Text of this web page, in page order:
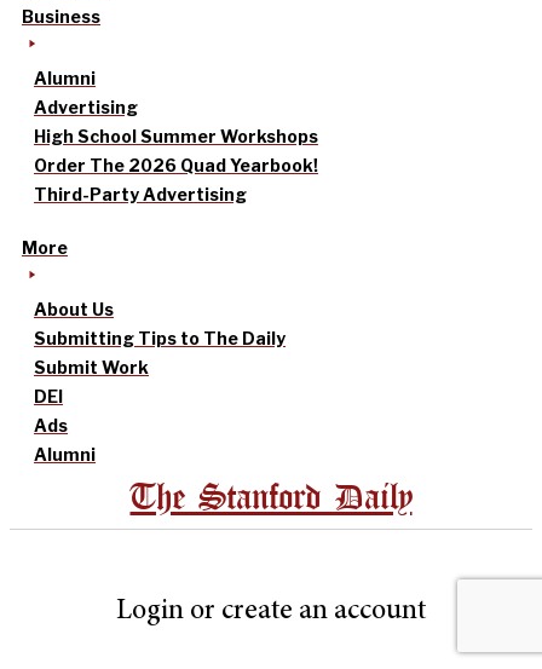
Business
Alumni
Advertising
High School Summer Workshops
Order The 2026 Quad Yearbook!
Third-Party Advertising
More
About Us
Submitting Tips to The Daily
Submit Work
DEI
Ads
Alumni
The Stanford Daily
Login or create an account